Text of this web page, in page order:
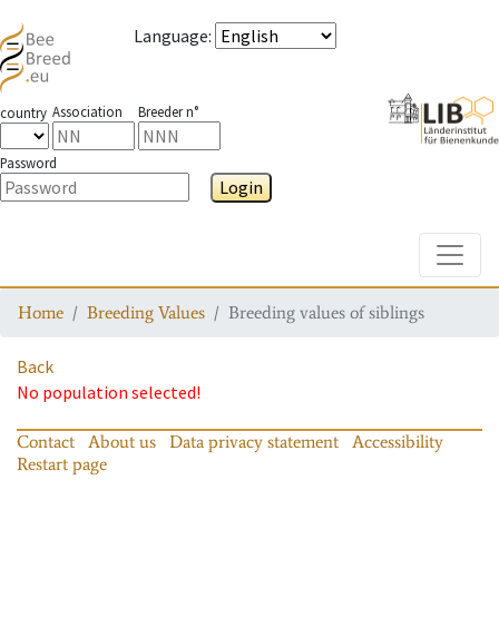
Language:
country Association Breeder n°
Password
Login
Home Breeding Values Breeding values of siblings
Back
No population selected!
Contact About us Data privacy statement
Accessibility
Restart page